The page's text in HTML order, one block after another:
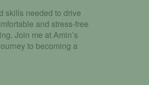
skills needed to drive
and stress-free
Join me at Amin’s
to becoming a